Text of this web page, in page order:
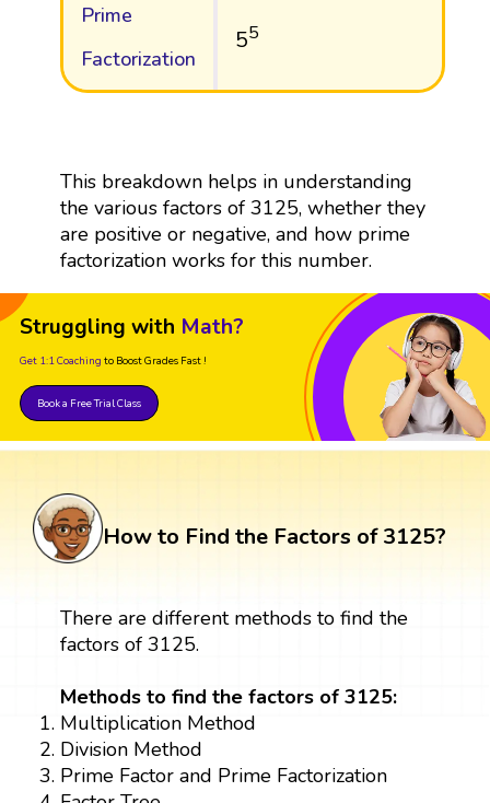
Prime
Factorization
55
This breakdown helps in understanding
the various factors of 3125, whether they
are positive or negative, and how prime
factorization works for this number.
Struggling with Math?
Get 1:1 Coaching to Boost Grades Fast !
Book a Free Trial Class
How to Find the Factors of 3125?
There are different methods to find the
factors of 3125.
Methods to find the factors of 3125:
Multiplication Method
Division Method
Prime Factor and Prime Factorization